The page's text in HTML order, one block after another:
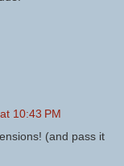
10:43 PM
(and pass it